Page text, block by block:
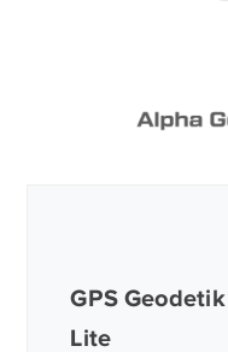
GPS
Lite